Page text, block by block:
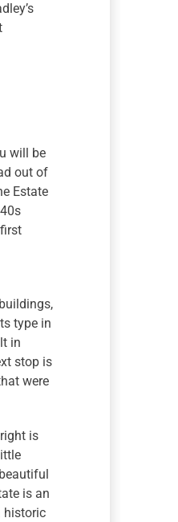
will be
out of
Estate
type in
in
stop is
were
is
is an
historic